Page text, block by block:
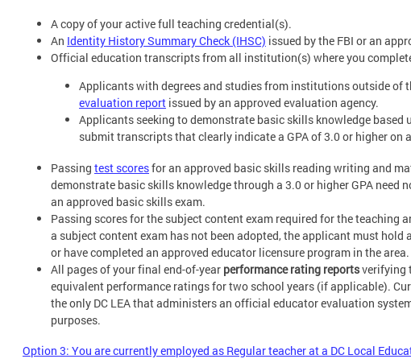
A copy of your active full teaching credential(s).
An Identity History Summary Check (IHSC) issued by the FBI or an
Official education transcripts from all institution(s) where you
Applicants with degrees and studies from institutions outside of
evaluation report issued by an approved evaluation agency.
Applicants seeking to demonstrate basic skills knowledge based
submit transcripts that clearly indicate a GPA of 3.0 or higher on
Passing test scoresfor an approved basic skills reading writing and
demonstrate basic skills knowledge through a 3.0 or higher GPA need
an approved basic skills exam.
Passing scores for the subject content exam required for the teaching
a subject content exam has not been adopted, the applicant must hold
or have completed an approved educator licensure program in the area.
All pages of your final end-of-year performance rating reportsverifying
equivalent performance ratings for two school years (if applicable).
the only DC LEA that administers an official educator evaluation
purposes.
Option 3: You are currently employed as Regular teacher at a DC Local